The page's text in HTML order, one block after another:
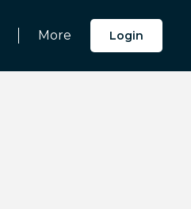
More Login